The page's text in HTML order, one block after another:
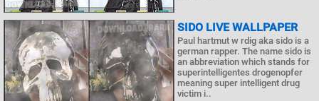
SIDO LIVE WALLPAPER
Paul hartmut w rdig aka sido is a
german rapper. The name sido is
an abbreviation which stands for
superintelligentes drogenopfer
meaning super intelligent drug
victim i..